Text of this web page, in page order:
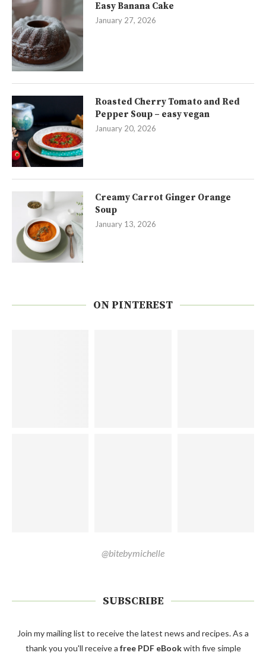
Easy Banana Cake
January 27, 2026
Roasted Cherry Tomato and Red
Pepper Soup – easy vegan
January 20, 2026
Creamy Carrot Ginger Orange
Soup
January 13, 2026
ON PINTEREST
@bitebymichelle
SUBSCRIBE
Join my mailing list to receive the latest news and recipes. As a
thank you you'll receive a free PDF eBookwith five simple